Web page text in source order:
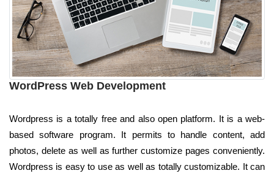
WordPress Web Development
Wordpress is a totally free and also open platform. It is a web-
based software program. It permits to handle content, add
photos, delete as well as further customize pages conveniently.
Wordpress is easy to use as well as totally customizable. It can